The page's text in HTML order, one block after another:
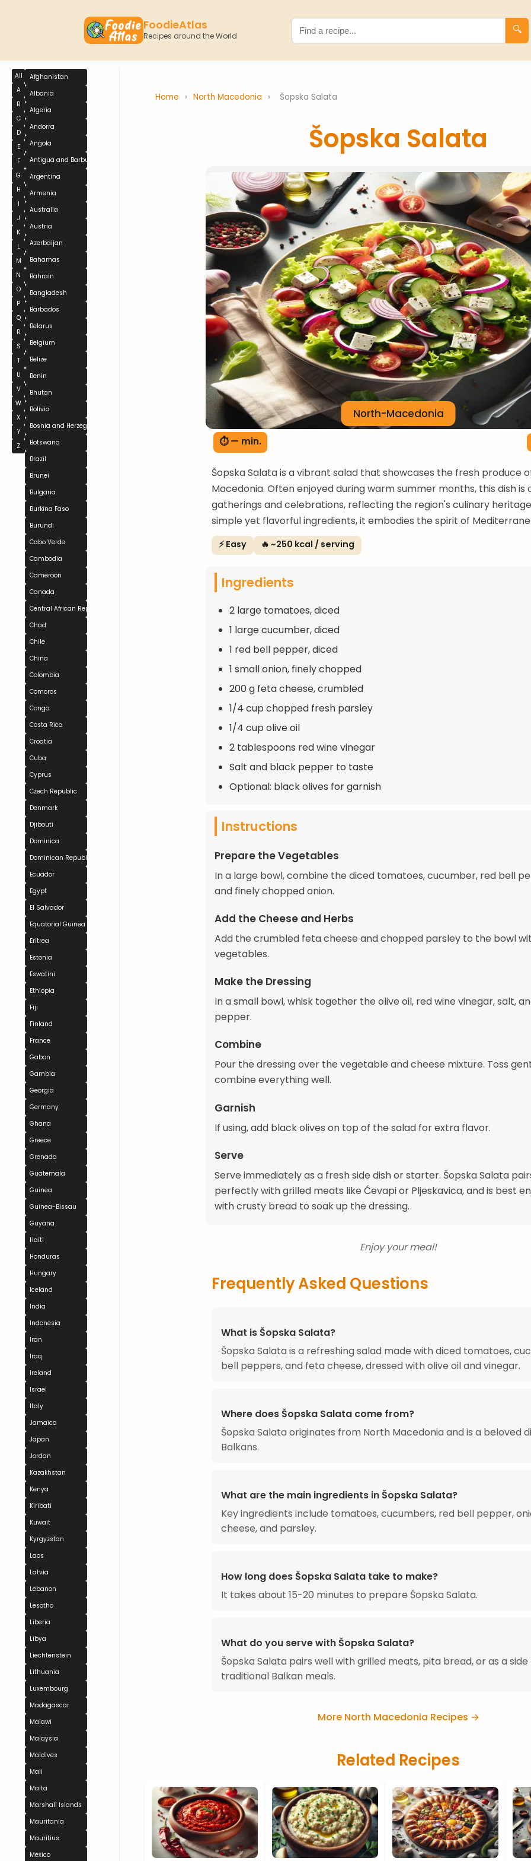
FoodieAtlas
Recipes around the World
🔍
All
A
B
C
D
E
F
G
H
I
J
K
L
M
N
O
P
Q
R
S
T
U
V
W
X
Y
Z
Afghanistan
Albania
Algeria
Andorra
Angola
Antigua and Barbuda
Argentina
Armenia
Australia
Austria
Azerbaijan
Bahamas
Bahrain
Bangladesh
Barbados
Belarus
Belgium
Belize
Benin
Bhutan
Bolivia
Bosnia and Herzegovina
Botswana
Brazil
Brunei
Bulgaria
Burkina Faso
Burundi
Cabo Verde
Cambodia
Cameroon
Canada
Central African Republic
Chad
Chile
China
Colombia
Comoros
Congo
Costa Rica
Croatia
Cuba
Cyprus
Czech Republic
Denmark
Djibouti
Dominica
Dominican Republic
Ecuador
Egypt
El Salvador
Equatorial Guinea
Eritrea
Estonia
Eswatini
Ethiopia
Fiji
Finland
France
Gabon
Gambia
Georgia
Germany
Ghana
Greece
Grenada
Guatemala
Guinea
Guinea-Bissau
Guyana
Haiti
Honduras
Hungary
Iceland
India
Indonesia
Iran
Iraq
Ireland
Israel
Italy
Jamaica
Japan
Jordan
Kazakhstan
Kenya
Kiribati
Kuwait
Kyrgyzstan
Laos
Latvia
Lebanon
Lesotho
Liberia
Libya
Liechtenstein
Lithuania
Luxembourg
Madagascar
Malawi
Malaysia
Maldives
Mali
Malta
Marshall Islands
Mauritania
Mauritius
Mexico
Home › North Macedonia › Šopska Salata
Šopska Salata
North-Macedonia
⏱ — min.
Šopska Salata is a vibrant salad that showcases the fresh produce
Macedonia. Often enjoyed during warm summer months, this dish is
gatherings and celebrations, reflecting the region's culinary
simple yet flavorful ingredients, it embodies the spirit of
⚡ Easy 🔥 ~250 kcal / serving
Ingredients
2 large tomatoes, diced
1 large cucumber, diced
1 red bell pepper, diced
1 small onion, finely chopped
200 g feta cheese, crumbled
1/4 cup chopped fresh parsley
1/4 cup olive oil
2 tablespoons red wine vinegar
Salt and black pepper to taste
Optional: black olives for garnish
Instructions
Prepare the Vegetables
In a large bowl, combine the diced tomatoes, cucumber, red bell
and finely chopped onion.
Add the Cheese and Herbs
Add the crumbled feta cheese and chopped parsley to the bowl
vegetables.
Make the Dressing
In a small bowl, whisk together the olive oil, red wine vinegar, salt,
pepper.
Combine
Pour the dressing over the vegetable and cheese mixture. Toss
combine everything well.
Garnish
If using, add black olives on top of the salad for extra flavor.
Serve
Serve immediately as a fresh side dish or starter. Šopska Salata
perfectly with grilled meats like Ćevapi or Pljeskavica, and is best
with crusty bread to soak up the dressing.
Enjoy your meal!
Frequently Asked Questions
What is Šopska Salata?
Šopska Salata is a refreshing salad made with diced tomatoes,
bell peppers, and feta cheese, dressed with olive oil and vinegar.
Where does Šopska Salata come from?
Šopska Salata originates from North Macedonia and is a beloved
Balkans.
What are the main ingredients in Šopska Salata?
Key ingredients include tomatoes, cucumbers, red bell pepper,
cheese, and parsley.
How long does Šopska Salata take to make?
It takes about 15-20 minutes to prepare Šopska Salata.
What do you serve with Šopska Salata?
Šopska Salata pairs well with grilled meats, pita bread, or as a side
traditional Balkan meals.
More North Macedonia Recipes →
Related Recipes